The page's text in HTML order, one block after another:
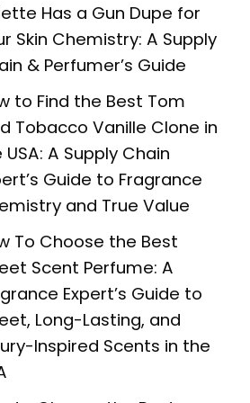
Has a Gun Dupe for
Skin Chemistry: A Supply
& Perfumer’s Guide
to Find the Best Tom
Tobacco Vanille Clone in
USA: A Supply Chain
Guide to Fragrance
and True Value
To Choose the Best
Scent Perfume: A
Expert’s Guide to
Long-Lasting, and
Inspired Scents in the